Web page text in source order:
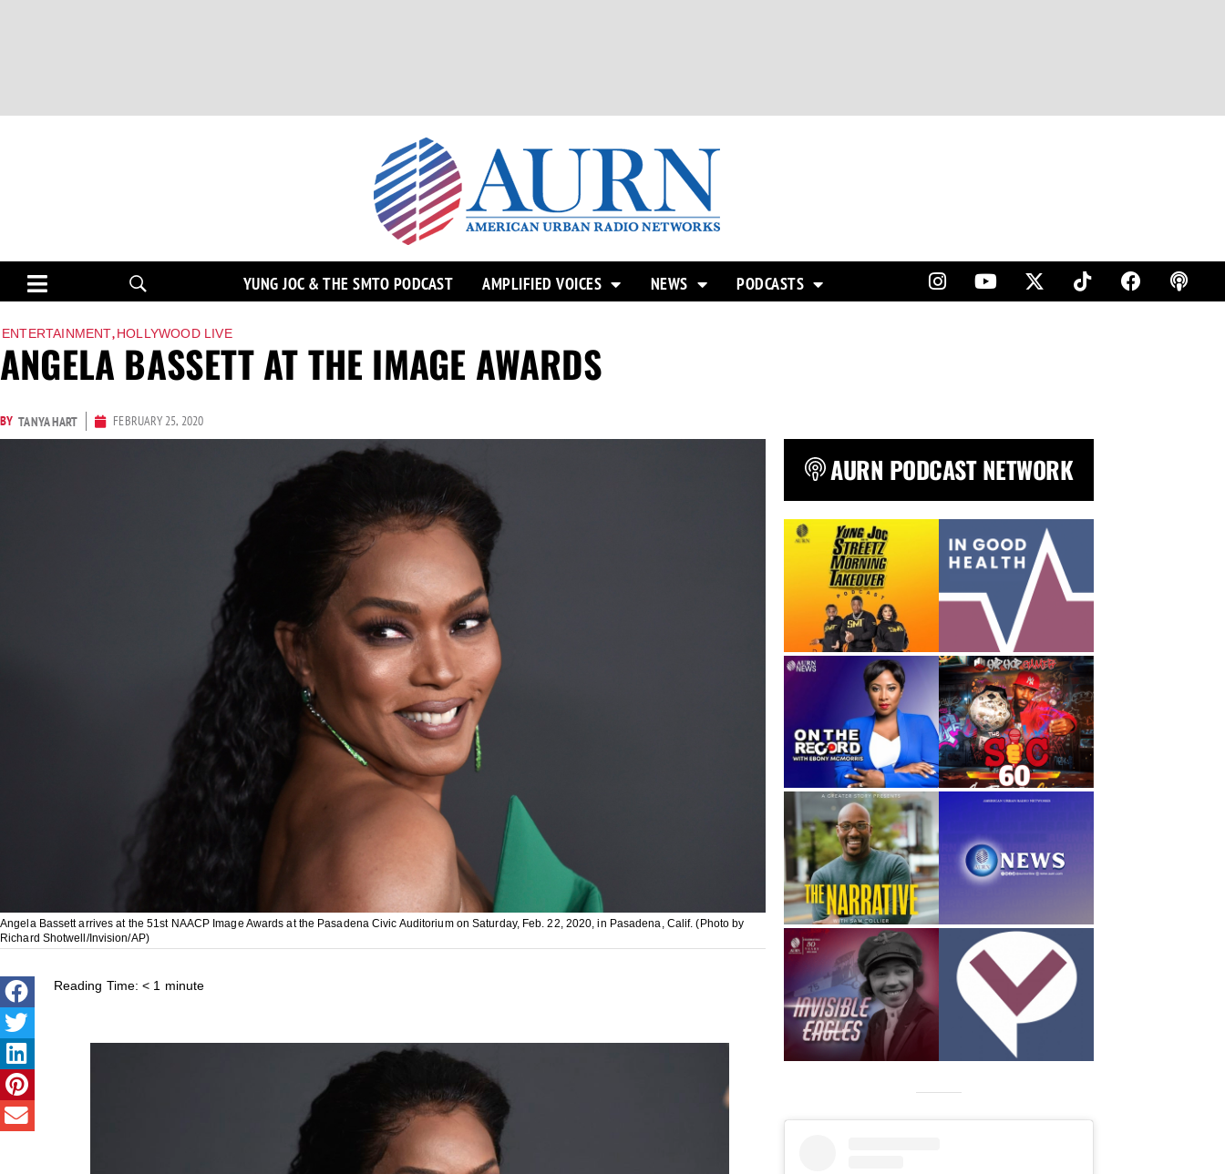
YUNG JOC & THE SMTO PODCAST AMPLIFIED VOICES NEWS PODCASTS
ENTERTAINMENT,HOLLYWOOD LIVE
ANGELA BASSETT AT THE IMAGE AWARDS
BY TANYA HART FEBRUARY 25, 2020
Angela Bassett arrives at the 51st NAACP Image Awards at the Pasadena Civic Auditorium on Saturday, Feb. 22, 2020, in Pasadena, Calif. (Photo by
Richard Shotwell/Invision/AP)
Reading Time: < 1 minute
AURN PODCAST NETWORK